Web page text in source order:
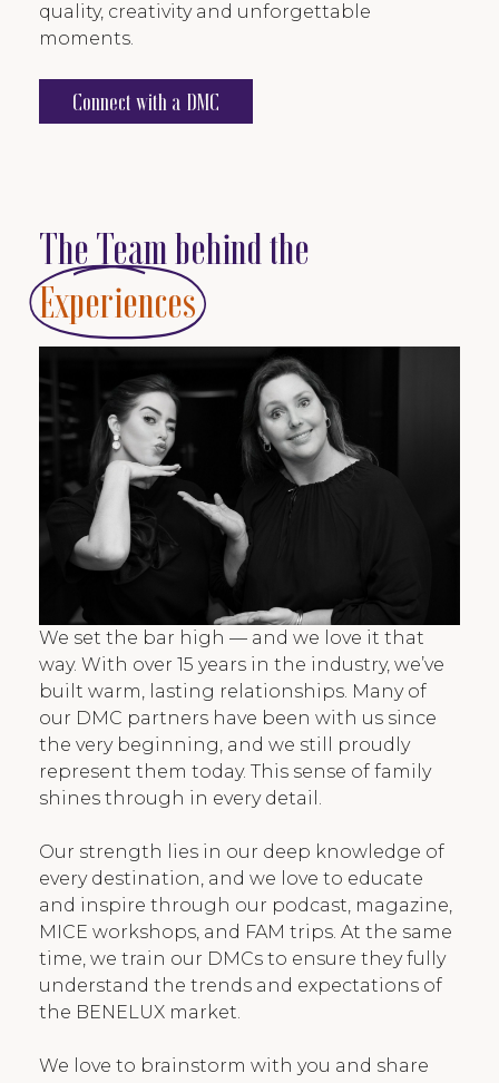
quality, creativity and unforgettable
moments.
Connect with a DMC
The Team behind the
Experiences
We set the bar high — and we love it that
way. With over 15 years in the industry, we’ve
built warm, lasting relationships. Many of
our DMC partners have been with us since
the very beginning, and we still proudly
represent them today. This sense of family
shines through in every detail.
Our strength lies in our deep knowledge of
every destination, and we love to educate
and inspire through our podcast, magazine,
MICE workshops, and FAM trips. At the same
time, we train our DMCs to ensure they fully
understand the trends and expectations of
the BENELUX market.
We love to brainstorm with you and share